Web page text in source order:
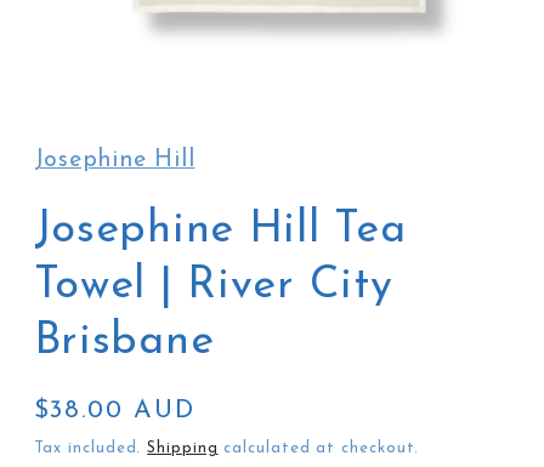
in
modal
Josephine Hill
Josephine Hill Tea
Towel | River City
Brisbane
Regular
price
$38.00 AUD
Tax included.Shipping calculated at checkout.